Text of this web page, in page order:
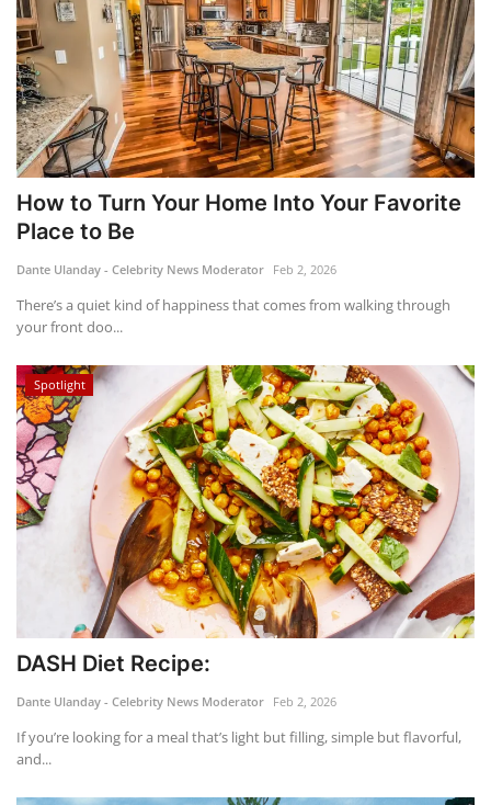
How to Turn Your Home Into Your Favorite
Place to Be
Dante Ulanday - Celebrity News Moderator Feb 2, 2026
There’s a quiet kind of happiness that comes from walking through
your front doo...
Spotlight
DASH Diet Recipe:
Dante Ulanday - Celebrity News Moderator Feb 2, 2026
If you’re looking for a meal that’s light but filling, simple but flavorful,
and...